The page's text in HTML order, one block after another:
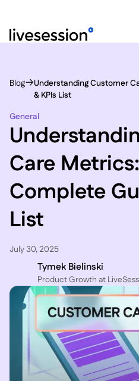
Blog
Understanding Customer
& KPIs List
General
Care
Complete
List
July 30, 2025
Tymek Bielinski
P roduct Growth at